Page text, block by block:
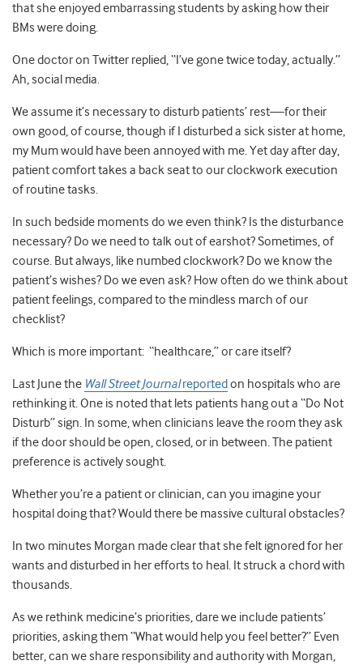
that she enjoyed embarrassing students by asking how their
BMs were doing.
One doctor on Twitter replied, “I’ve gone twice today, actually.”
Ah, social media.
We assume it’s necessary to disturb patients’ rest—for their
own good, of course, though if I disturbed a sick sister at home,
my Mum would have been annoyed with me. Yet day after day,
patient comfort takes a back seat to our clockwork execution
of routine tasks.
In such bedside moments do we even think? Is the disturbance
necessary? Do we need to talk out of earshot? Sometimes, of
course. But always, like numbed clockwork? Do we know the
patient’s wishes? Do we even ask? How often do we think about
patient feelings, compared to the mindless march of our
checklist?
Which is more important: “healthcare,” or care itself?
Last June the Wall Street Journalreported on hospitals who are
rethinking it. One is noted that lets patients hang out a “Do Not
Disturb” sign. In some, when clinicians leave the room they ask
if the door should be open, closed, or in between. The patient
preference is actively sought.
Whether you’re a patient or clinician, can you imagine your
hospital doing that? Would there be massive cultural obstacles?
In two minutes Morgan made clear that she felt ignored for her
wants and disturbed in her efforts to heal. It struck a chord with
thousands.
As we rethink medicine’s priorities, dare we include patients’
priorities, asking them “What would help you feel better?” Even
better, can we share responsibility and authority with Morgan,